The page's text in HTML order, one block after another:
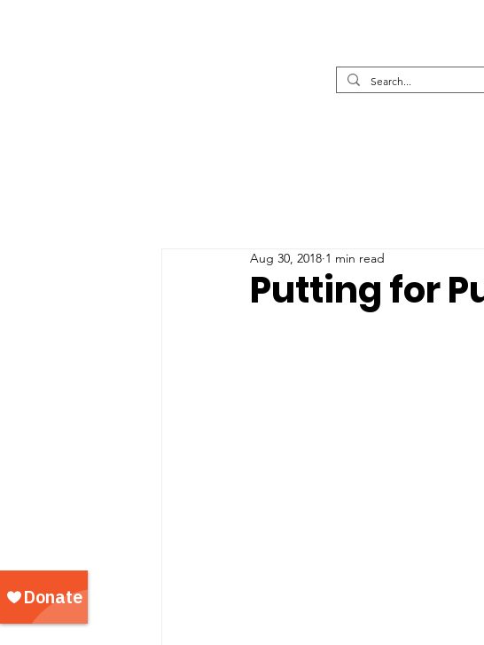
Putting for
Aug 30, 2018 1 min read